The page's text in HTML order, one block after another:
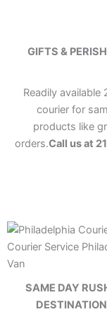
GIFTS &
Readily available
courier for
products like
orders.Call us at
Courier Service
Van
SAME DAY